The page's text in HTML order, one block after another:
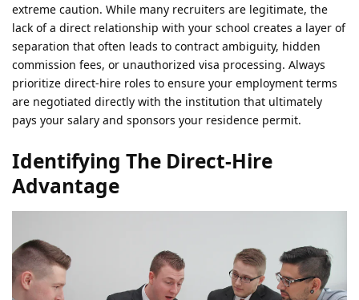
extreme caution. While many recruiters are legitimate, the
lack of a direct relationship with your school creates a layer of
separation that often leads to contract ambiguity, hidden
commission fees, or unauthorized visa processing. Always
prioritize direct-hire roles to ensure your employment terms
are negotiated directly with the institution that ultimately
pays your salary and sponsors your residence permit.
Identifying The Direct-Hire
Advantage